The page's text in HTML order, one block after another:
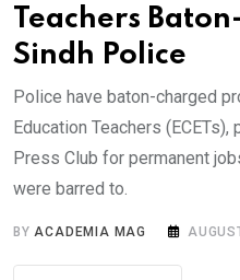
Teachers
Sindh Police
Police have baton-charged
Education Teachers
Press Club for permanent
were barred to.
BYACADEMIA MAG